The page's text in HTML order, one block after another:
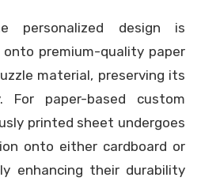
personalized design is
premium-quality paper
material, preserving its
For paper-based custom
printed sheet undergoes
onto either cardboard or
enhancing their durability